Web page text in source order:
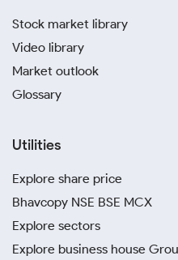
Stock market library
Video library
Market outlook
Glossary
Utilities
Explore share price
Bhavcopy NSE BSE MCX
Explore sectors
Explore business house